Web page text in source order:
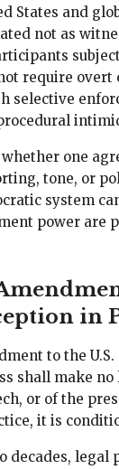
States and
not as
require overt
selective
one
tone, or
system
power are
in
to the
shall make
or of the
it is
decades, legal